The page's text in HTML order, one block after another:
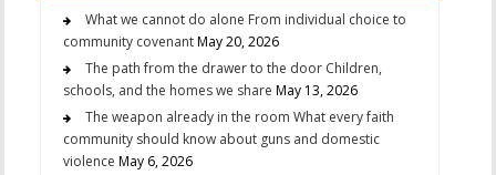
What we cannot do alone From individual choice to
community covenantMay 20, 2026
The path from the drawer to the door Children,
schools, and the homes we share May 13, 2026
The weapon already in the room What every faith
community should know about guns and domestic
violence May 6, 2026